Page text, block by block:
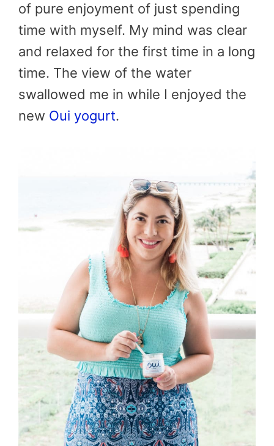
of pure enjoyment of just spending
time with myself. My mind was clear
and relaxed for the first time in a long
time. The view of the water
swallowed me in while I enjoyed the
new Oui yogurt.